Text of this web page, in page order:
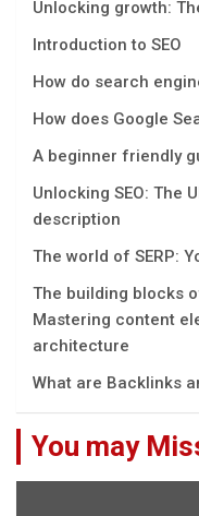
Unlocking growth:
Introduction to SEO
How do search
How does Google
A beginner friendly
Unlocking SEO: The
dеscription
The world of SERP:
The building blocks
Mastering content
architecture
What are Backlinks
You may